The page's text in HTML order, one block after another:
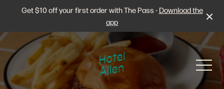
Get $10 off your first order with The Pass - Download the
app
-